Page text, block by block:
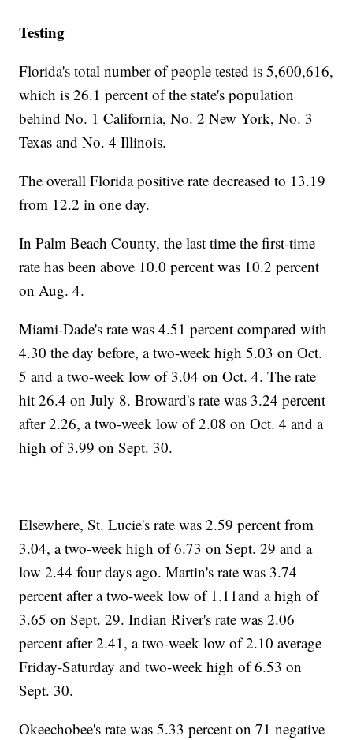
Testing
Florida's total number of people tested is 5,600,616,
which is 26.1 percent of the state's population
behind No. 1 California, No. 2 New York, No. 3
Texas and No. 4 Illinois.
The overall Florida positive rate decreased to 13.19
from 12.2 in one day.
In Palm Beach County, the last time the first-time
rate has been above 10.0 percent was 10.2 percent
on Aug. 4.
Miami-Dade's rate was 4.51 percent compared with
4.30 the day before, a two-week high 5.03 on Oct.
5 and a two-week low of 3.04 on Oct. 4. The rate
hit 26.4 on July 8. Broward's rate was 3.24 percent
after 2.26, a two-week low of 2.08 on Oct. 4 and a
high of 3.99 on Sept. 30.
Elsewhere, St. Lucie's rate was 2.59 percent from
3.04, a two-week high of 6.73 on Sept. 29 and a
low 2.44 four days ago. Martin's rate was 3.74
percent after a two-week low of 1.11and a high of
3.65 on Sept. 29. Indian River's rate was 2.06
percent after 2.41, a two-week low of 2.10 average
Friday-Saturday and two-week high of 6.53 on
Sept. 30.
Okeechobee's rate was 5.33 percent on 71 negative